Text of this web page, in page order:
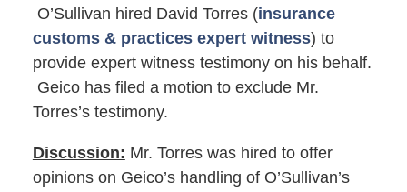
O’Sullivan hired David Torres (insurance
customs & practices expert witness) to
provide expert witness testimony on his behalf.
Geico has filed a motion to exclude Mr.
Torres’s testimony.
Discussion: Mr. Torres was hired to offer
opinions on Geico’s handling of O’Sullivan’s